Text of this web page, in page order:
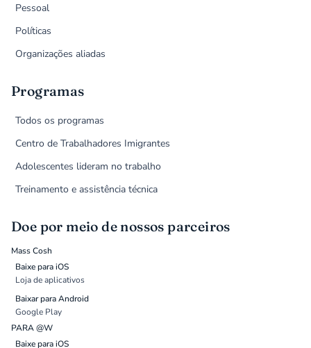
Pessoal
Políticas
Organizações aliadas
Programas
Todos os programas
Centro de Trabalhadores Imigrantes
Adolescentes lideram no trabalho
Treinamento e assistência técnica
Doe por meio de nossos parceiros
Mass Cosh
Baixe para iOS
Loja de aplicativos
Baixar para Android
Google Play
PARA @W
Baixe para iOS